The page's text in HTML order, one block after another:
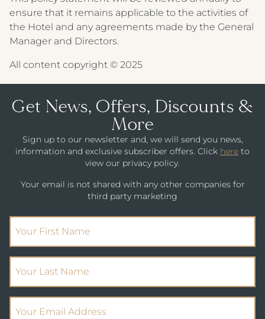
ensure that it remains applicable to the activities of
the Hotel and any agreements made by the General
Manager and Directors.
All content copyright © 2025
Get News, Offers, Discounts &
More
Sign up to our newsletter and, we will send you news,
information and exclusive subscriber offers. Click here to
view our privacy policy.
Your email is not shared with any other companies for
third party marketing
(Required)
(Required)
(Required)
CREST HOTELS GROUP